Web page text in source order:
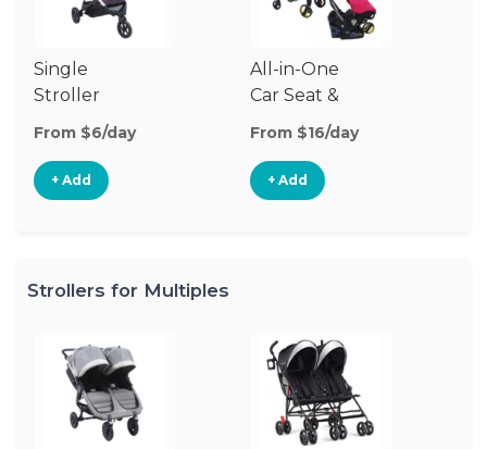
Single
Stroller
From $6/day
+ Add
All-in-One
Car Seat &
Stroller
From $16/day
+ Add
Strollers for Multiples